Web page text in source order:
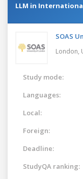
LLM in
SOAS
London,
Study mode:
Languages:
Local:
Foreign:
Deadline:
StudyQA ranking: